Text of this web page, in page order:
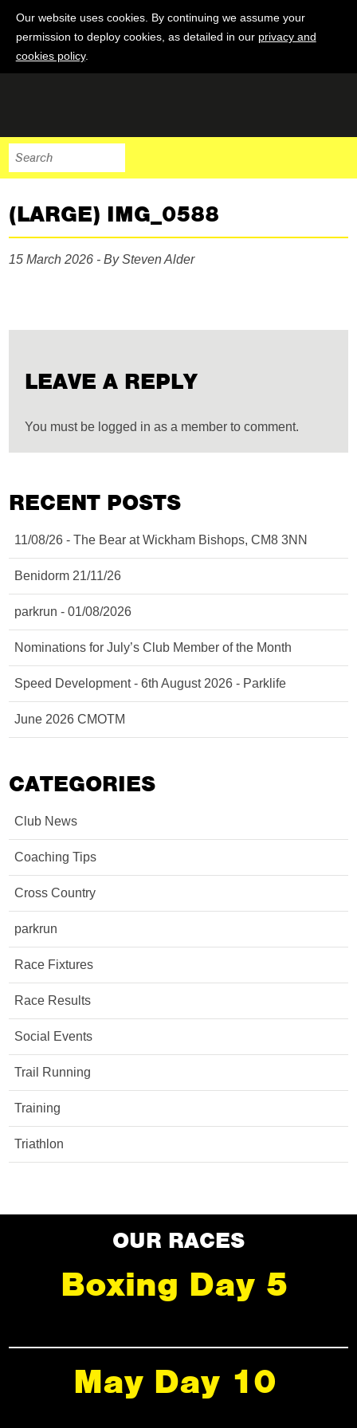
Our website uses cookies. By continuing we assume your
permission to deploy cookies, as detailed in our privacy and
cookies policy.
(LARGE) IMG_0588
15 March 2026 - By Steven Alder
LEAVE A REPLY
You must be logged in as a member to comment.
RECENT POSTS
11/08/26 - The Bear at Wickham Bishops, CM8 3NN
Benidorm 21/11/26
parkrun - 01/08/2026
Nominations for July’s Club Member of the Month
Speed Development - 6th August 2026 - Parklife
June 2026 CMOTM
CATEGORIES
Club News
Coaching Tips
Cross Country
parkrun
Race Fixtures
Race Results
Social Events
Trail Running
Training
Triathlon
OUR RACES
Boxing Day 5
May Day 10